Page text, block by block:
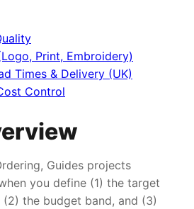
Print, Embroidery)
Times & Delivery (UK)
Control
Guides projects
you define (1) the target
(2) the budget band, and (3)